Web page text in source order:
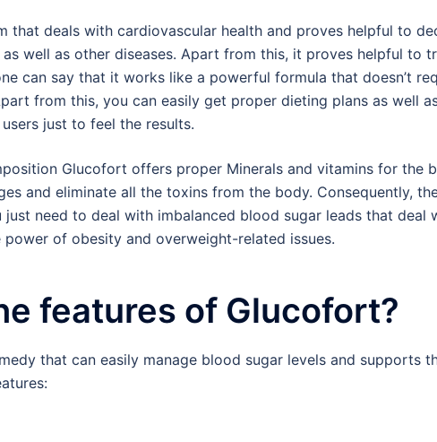
that deals with cardiovascular health and proves helpful to
well as other diseases. Apart from this, it proves helpful to
can say that it works like a powerful formula that doesn’t
from this, you can easily get proper dieting plans as well
just to feel the results.
Glucofort offers proper Minerals and vitamins for the
and eliminate all the toxins from the body. Consequently,
need to deal with imbalanced blood sugar leads that deal
of obesity and overweight-related issues.
features of Glucofort?
that can easily manage blood sugar levels and supports